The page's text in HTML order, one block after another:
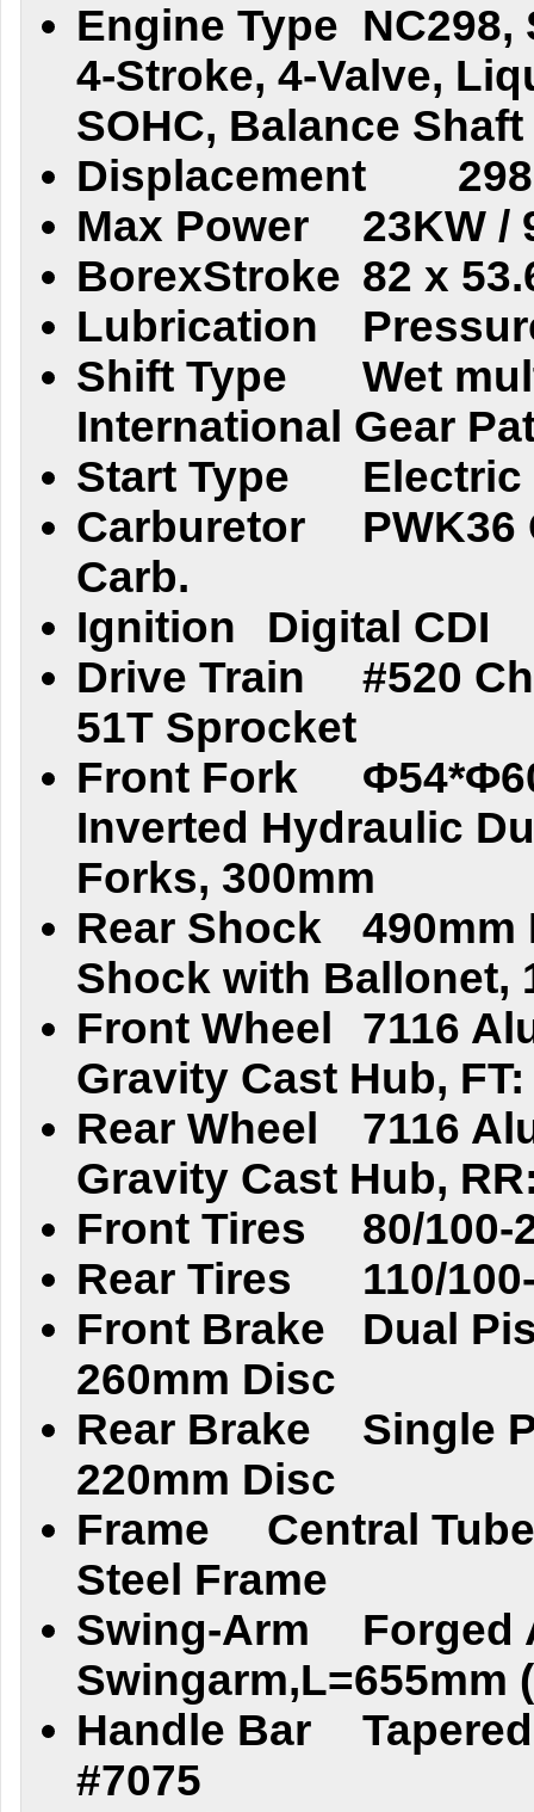
Engine Type
4-Stroke, 4-Valve,
SOHC, Balance Shaft
Displacement
Max Power
23KW /
BorexStroke 82 x
Lubrication
Shift Type
Wet
International Gear
Start Type
Electric
Carburetor
Carb.
Ignition
Digital CDI
Drive Train
#520
51T Sprocket
Front Fork
Inverted Hydraulic
Forks, 300mm
Rear Shock
490mm
Shock with Ballonet,
Front Wheel
7116
Gravity Cast Hub,
Rear Wheel
7116
Gravity Cast Hub,
Front Tires
80/100-
Rear Tires
110/
Front Brake
Dual
260mm Disc
Rear Brake
Single
220mm Disc
Frame
Central
Steel Frame
Swing-Arm
Forged
Swingarm,L=655mm
Handle Bar
#7075